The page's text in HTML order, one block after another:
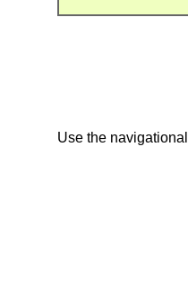
Use the